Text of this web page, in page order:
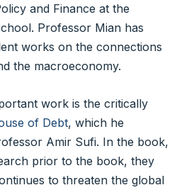
and Finance at the
Professor Mian has
works on the connections
the macroeconomy.
work is the critically
of Debt, which he
Amir Sufi. In the book,
prior to the book, they
to threaten the global